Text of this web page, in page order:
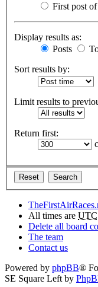
First post
Display results as:
Posts
Sort results by:
Limit results to
Return first:
All times are UTC
Delete all board
The team
Contact us
Powered by phpBB®
SE Square Left by